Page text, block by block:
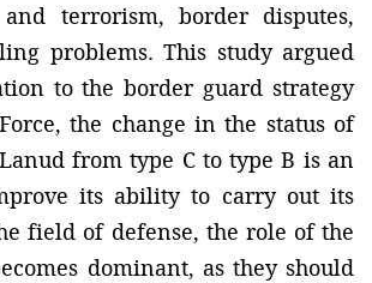
terrorism, border disputes,
problems. This study argued
to the border guard strategy
the change in the status of
from type C to type B is an
its ability to carry out its
field of defense, the role of the
dominant, as they should